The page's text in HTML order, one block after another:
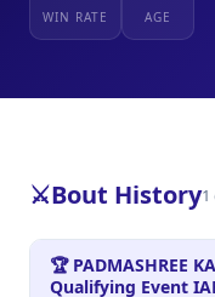
WIN RATE AGE
⚔️Bout History1
🏆 PADMASHREE
Qualifying Event